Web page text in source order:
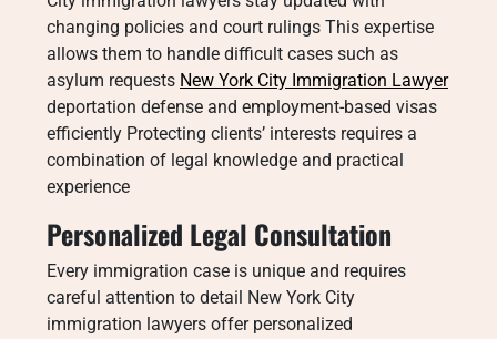
changing policies and court rulings This expertise
allows them to handle difficult cases such as
asylum requests New York City Immigration Lawyer
deportation defense and employment-based visas
efficiently Protecting clients’ interests requires a
combination of legal knowledge and practical
experience
Personalized Legal Consultation
Every immigration case is unique and requires
careful attention to detail New York City
immigration lawyers offer personalized